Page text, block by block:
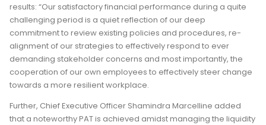
results: “Our satisfactory financial performance during a quite
challenging period is a quiet reflection of our deep
commitment to review existing policies and procedures, re-
alignment of our strategies to effectively respond to ever
demanding stakeholder concerns and most importantly, the
cooperation of our own employees to effectively steer change
towards a more resilient workplace.
Further, Chief Executive Officer Shamindra Marcelline added
that a noteworthy PAT is achieved amidst managing the liquidity